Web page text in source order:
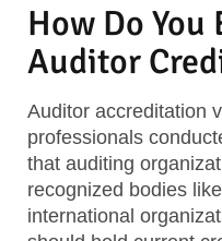
How Do You
Auditor
Auditor accreditation
professionals
that auditing
recognized bodies
international